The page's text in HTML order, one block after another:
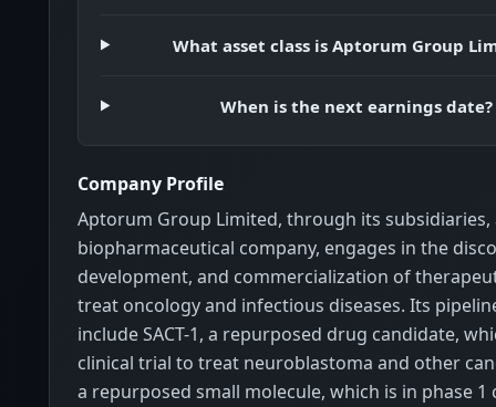
What asset class is Aptorum Group
When is the next earnings date?
Company Profile
Aptorum Group Limited, through its subsidiaries,
biopharmaceutical company, engages in the
development, and commercialization of
treat oncology and infectious diseases. Its
include SACT-1, a repurposed drug candidate,
clinical trial to treat neuroblastoma and other
a repurposed small molecule, which is in phase